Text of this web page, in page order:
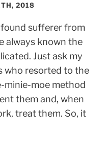
2018
sufferer from
always known the
Just ask my
who resorted to the
minie-moe method
them and, when
treat them. So, it